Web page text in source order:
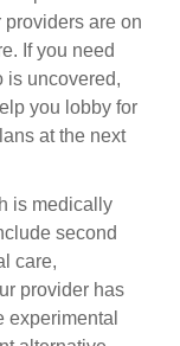
providers are on
If you need
is uncovered,
you lobby for
at the next
is medically
second
care,
provider has
experimental